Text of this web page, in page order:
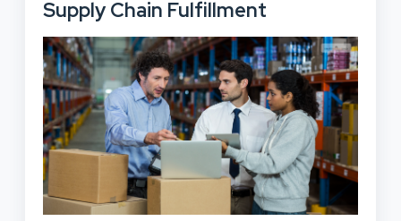
Supply Chain Fulfillment